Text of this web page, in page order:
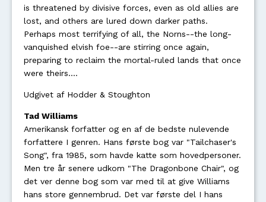
is threatened by divisive forces, even as old allies are
lost, and others are lured down darker paths.
Perhaps most terrifying of all, the Norns--the long-
vanquished elvish foe--are stirring once again,
preparing to reclaim the mortal-ruled lands that once
were theirs....
Udgivet af Hodder & Stoughton
Tad Williams
Amerikansk forfatter og en af de bedste nulevende
forfattere I genren. Hans første bog var "Tailchaser's
Song", fra 1985, som havde katte som hovedpersoner.
Men tre år senere udkom "The Dragonbone Chair", og
det ver denne bog som var med til at give Williams
hans store gennembrud. Det var første del I hans